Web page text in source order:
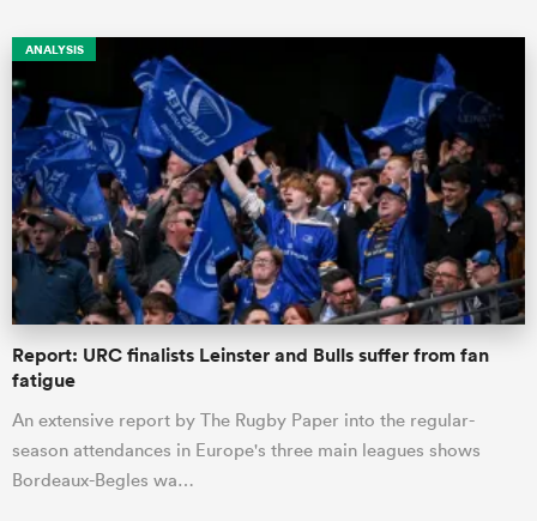
ANALYSIS
Report: URC finalists Leinster and Bulls suffer from fan
fatigue
An extensive report by The Rugby Paper into the regular-
season attendances in Europe's three main leagues shows
Bordeaux-Begles wa…